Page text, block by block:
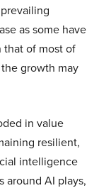
as some have
that of most of
growth may
in value
resilient,
intelligence
around AI plays,